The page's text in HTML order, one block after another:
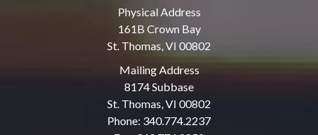
Physical Address
161B Crown Bay
St. Thomas, VI 00802
Mailing Address
8174 Subbase
St. Thomas, VI 00802
Phone: 340.774.2237